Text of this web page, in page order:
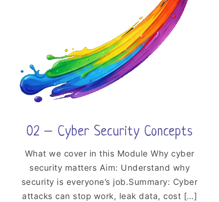
02 – Cyber Security Concepts
What we cover in this Module Why cyber
security matters Aim: Understand why
security is everyone’s job.Summary: Cyber
attacks can stop work, leak data, cost […]